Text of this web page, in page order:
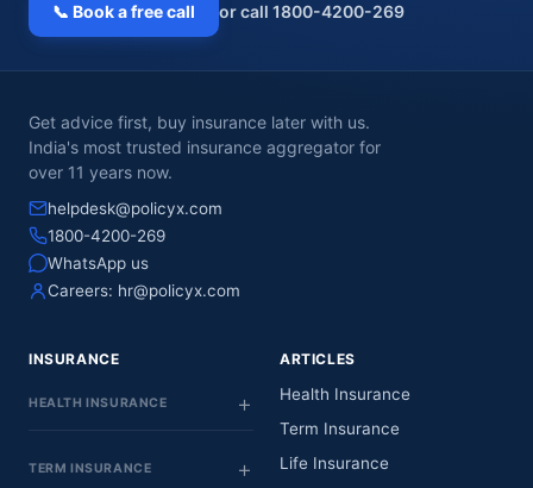
📞 Book a free call or call 1800-4200-269
Get advice first, buy insurance later with us.
India's most trusted insurance aggregator for
over 11 years now.
helpdesk@policyx.com
1800-4200-269
WhatsApp us
Careers: hr@policyx.com
INSURANCE
HEALTH INSURANCE
TERM INSURANCE
ARTICLES
Health Insurance
Term Insurance
Life Insurance